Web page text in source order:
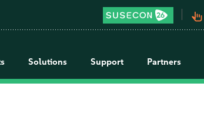
pan_tool_alt
Solutions Support Partners